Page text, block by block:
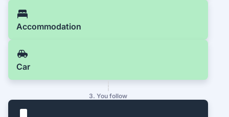
Accommodation
Car
3. You follow